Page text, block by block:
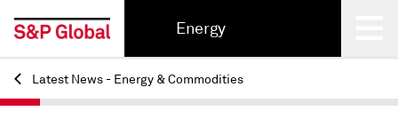
Energy
Back
Latest News - Energy & Commodities